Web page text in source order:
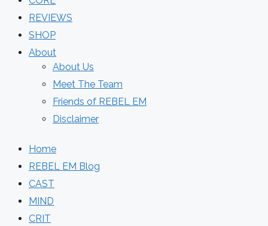
REVIEWS
SHOP
About
About Us
Meet The Team
Friends of REBEL EM
Disclaimer
Home
REBEL EM Blog
CAST
MIND
CRIT